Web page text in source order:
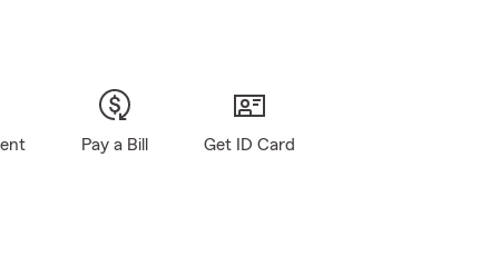
Pay a Bill Get ID Card